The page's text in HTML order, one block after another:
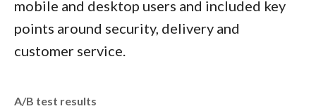
mobile and desktop users and included key
points around security, delivery and
customer service.
A/B test results